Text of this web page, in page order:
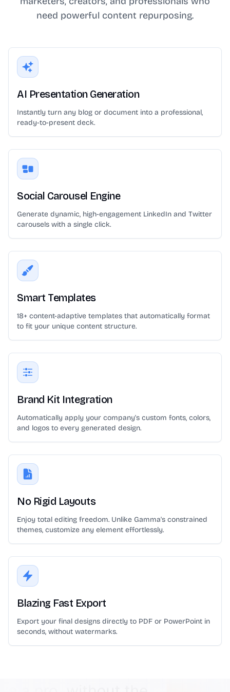
need powerful content repurposing.
AI Presentation Generation
Instantly turn any blog or document into a professional,
ready-to-present deck.
Social Carousel Engine
Generate dynamic, high-engagement LinkedIn and Twitter
carousels with a single click.
Smart Templates
18+ content-adaptive templates that automatically format
to fit your unique content structure.
Brand Kit Integration
Automatically apply your company's custom fonts, colors,
and logos to every generated design.
No Rigid Layouts
Enjoy total editing freedom. Unlike Gamma's constrained
themes, customize any element effortlessly.
Blazing Fast Export
Export your final designs directly to PDF or PowerPoint in
seconds, without watermarks.